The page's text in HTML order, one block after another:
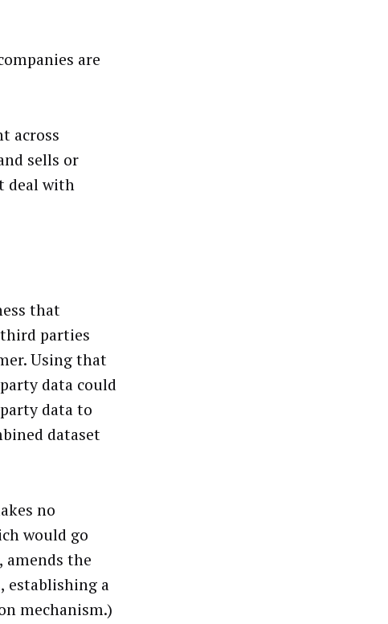
are
across
sells or
deal with
that
parties
Using that
data could
data to
dataset
no
would go
amends the
establishing a
mechanism.)